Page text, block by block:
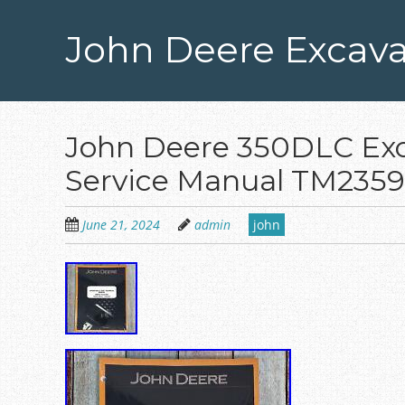
John Deere
John Deere 350DLC
Service Manual TM2359
June 21, 2024 admin john